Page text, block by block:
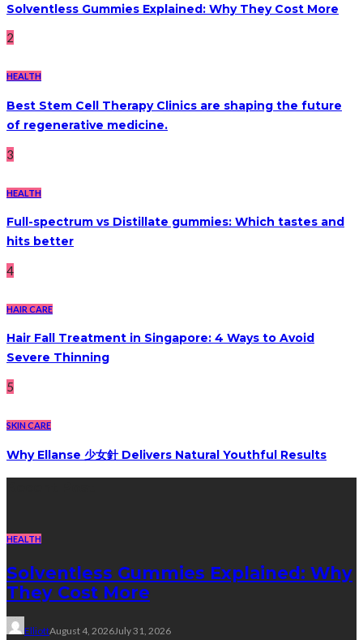
Solventless Gummies Explained: Why They Cost More
2
HEALTH
Best Stem Cell Therapy Clinics are shaping the future
of regenerative medicine.
3
HEALTH
Full-spectrum vs Distillate gummies: Which tastes and
hits better
4
HAIR CARE
Hair Fall Treatment in Singapore: 4 Ways to Avoid
Severe Thinning
5
SKIN CARE
Why Ellanse 少女針 Delivers Natural Youthful Results
HEALTH
Solventless Gummies Explained: Why
They Cost More
ElliottAugust 4, 2026July 31, 2026